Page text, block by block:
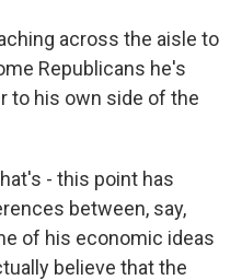
across the aisle to
Republicans he's
to his own side of the
- this point has
between, say,
of his economic ideas
believe that the